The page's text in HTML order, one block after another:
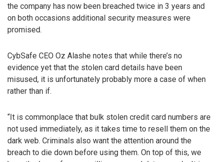
the company has now been breached twice in 3 years and
on both occasions additional security measures were
promised.
CybSafe CEO Oz Alashe notes that while there’s no
evidence yet that the stolen card details have been
misused, it is unfortunately probably more a case of when
rather than if.
“It is commonplace that bulk stolen credit card numbers are
not used immediately, as it takes time to resell them on the
dark web. Criminals also want the attention around the
breach to die down before using them. On top of this, we